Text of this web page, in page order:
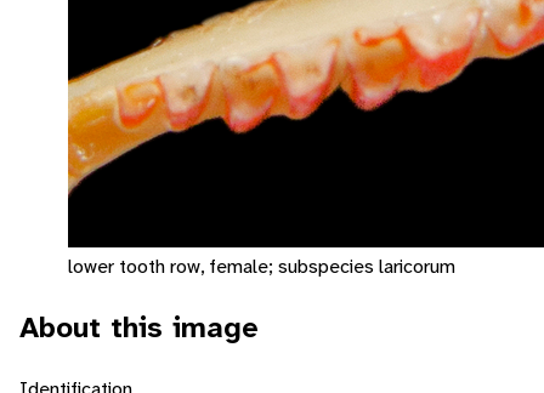
lower tooth row, female; subspecies laricorum
About this image